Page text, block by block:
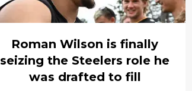
Roman Wilson is finally
seizing the Steelers role he
was drafted to fill